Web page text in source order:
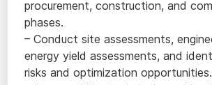
procurement, construction, and
phases.
– Conduct site assessments,
energy yield assessments, and
risks and optimization opportunities.